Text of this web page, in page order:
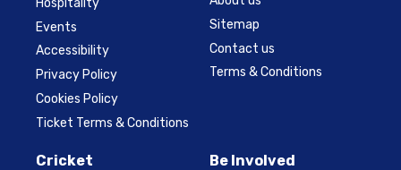
Events
Accessibility
Privacy Policy
Cookies Policy
Ticket Terms & Conditions
Sitemap
Contact us
Terms & Conditions
Cricket Be Involved